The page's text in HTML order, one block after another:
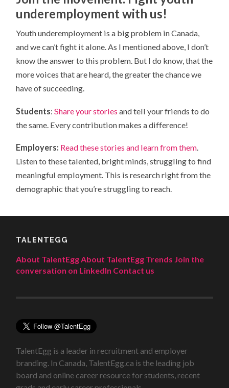
underemployment with us!
Youth underemployment is a big problem in Canada,
and we can’t fight it alone. As I mentioned above, I don’t
know the answer to this problem. But I do know, that the
more voices that are heard, the greater the chance we
have of succeeding.
Students:Share your stories and tell your friends to do
the same. Every contribution makes a difference!
Employers: Read these stories and learn from them.
Listen to these talented, bright minds, struggling to find
meaningful employment. This is research right from the
demographic that you’re struggling to reach.
TALENTEGG
About TalentEggAbout TalentEgg Trends Join the
conversation on LinkedIn Contact us
TalentEgg is a leader in recruitment and employer
branding. In Canada, TalentEgg.ca is the leading job
board and online career resource for students, recent